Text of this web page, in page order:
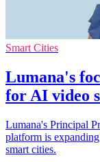
Smart Cities
Lumana's
for AI video
Lumana's Principal
platform is
smart cities.